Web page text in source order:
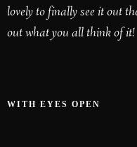
lovely to finally see it out
out what you all think of it!
WITH EYES OPEN